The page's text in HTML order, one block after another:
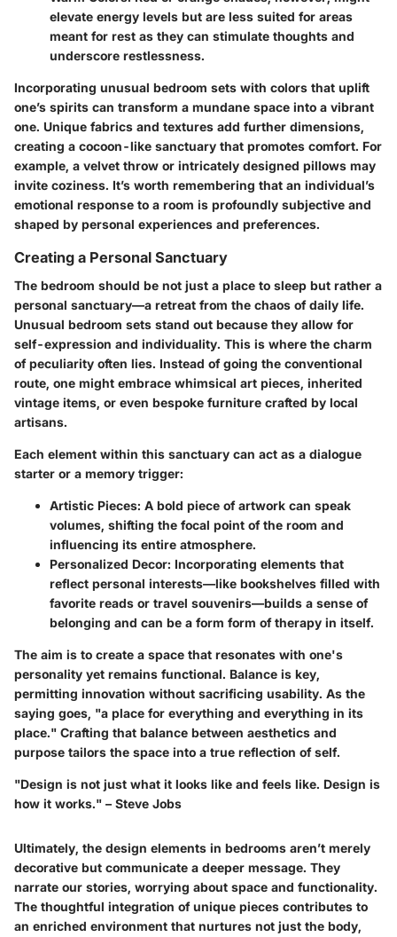
elevate energy levels but are less suited for areas
meant for rest as they can stimulate thoughts and
underscore restlessness.
Incorporating unusual bedroom sets with colors that uplift
one’s spirits can transform a mundane space into a vibrant
one. Unique fabrics and textures add further dimensions,
creating a cocoon-like sanctuary that promotes comfort. For
example, a velvet throw or intricately designed pillows may
invite coziness. It’s worth remembering that an individual’s
emotional response to a room is profoundly subjective and
shaped by personal experiences and preferences.
Creating a Personal Sanctuary
The bedroom should be not just a place to sleep but rather a
personal sanctuary—a retreat from the chaos of daily life.
Unusual bedroom sets stand out because they allow for
self-expression and individuality. This is where the charm
of peculiarity often lies. Instead of going the conventional
route, one might embrace whimsical art pieces, inherited
vintage items, or even bespoke furniture crafted by local
artisans.
Each element within this sanctuary can act as a dialogue
starter or a memory trigger:
Artistic Pieces: A bold piece of artwork can speak
volumes, shifting the focal point of the room and
influencing its entire atmosphere.
Personalized Decor: Incorporating elements that
reflect personal interests—like bookshelves filled with
favorite reads or travel souvenirs—builds a sense of
belonging and can be a form form of therapy in itself.
The aim is to create a space that resonates with one's
personality yet remains functional. Balance is key,
permitting innovation without sacrificing usability. As the
saying goes, "a place for everything and everything in its
place." Crafting that balance between aesthetics and
purpose tailors the space into a true reflection of self.
"Design is not just what it looks like and feels like. Design is
how it works." – Steve Jobs
Ultimately, the design elements in bedrooms aren’t merely
decorative but communicate a deeper message. They
narrate our stories, worrying about space and functionality.
The thoughtful integration of unique pieces contributes to
an enriched environment that nurtures not just the body,